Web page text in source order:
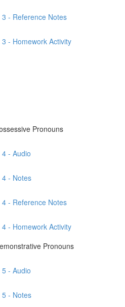
- Reference Notes
- Homework Activity
Pronouns
- Audio
- Notes
- Reference Notes
- Homework Activity
Pronouns
- Audio
- Notes